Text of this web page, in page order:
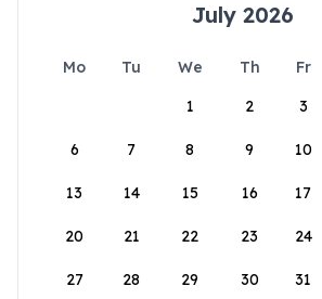
July 2026
Mo Tu We Th Fr
1
2 3
6 7 8 9 10
13 14 15 16 17
20 21 22 23 24
27 28 29 30 31